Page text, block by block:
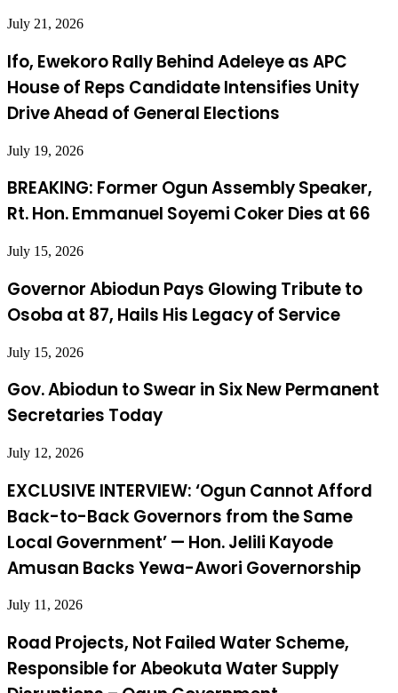
July 21, 2026
Ifo, Ewekoro Rally Behind Adeleye as APC
House of Reps Candidate Intensifies Unity
Drive Ahead of General Elections
July 19, 2026
BREAKING: Former Ogun Assembly Speaker,
Rt. Hon. Emmanuel Soyemi Coker Dies at 66
July 15, 2026
Governor Abiodun Pays Glowing Tribute to
Osoba at 87, Hails His Legacy of Service
July 15, 2026
Gov. Abiodun to Swear in Six New Permanent
Secretaries Today
July 12, 2026
EXCLUSIVE INTERVIEW: ‘Ogun Cannot Afford
Back-to-Back Governors from the Same
Local Government’ — Hon. Jelili Kayode
Amusan Backs Yewa-Awori Governorship
July 11, 2026
Road Projects, Not Failed Water Scheme,
Responsible for Abeokuta Water Supply